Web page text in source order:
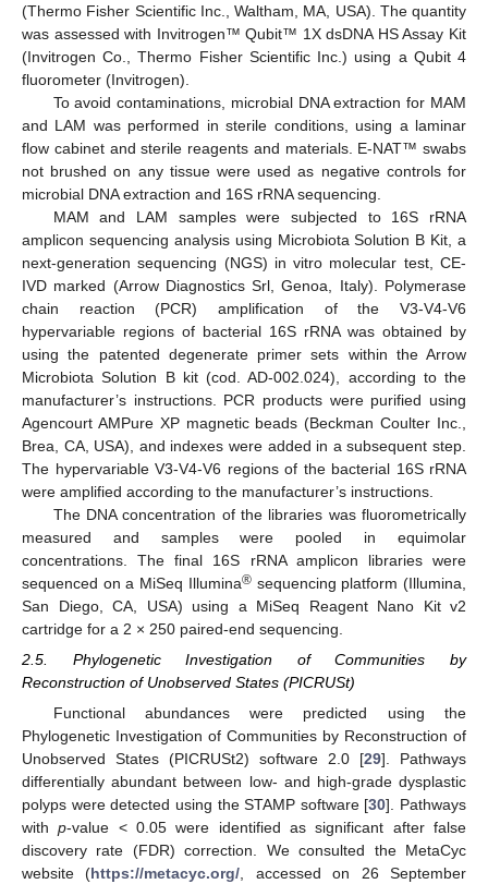
(Thermo Fisher Scientific Inc., Waltham, MA, USA). The quantity
was assessed with Invitrogen™ Qubit™ 1X dsDNA HS Assay Kit
(Invitrogen Co., Thermo Fisher Scientific Inc.) using a Qubit 4
fluorometer (Invitrogen).
To avoid contaminations, microbial DNA extraction for MAM
and LAM was performed in sterile conditions, using a laminar
flow cabinet and sterile reagents and materials. E-NAT™ swabs
not brushed on any tissue were used as negative controls for
microbial DNA extraction and 16S rRNA sequencing.
MAM and LAM samples were subjected to 16S rRNA
amplicon sequencing analysis using Microbiota Solution B Kit, a
next-generation sequencing (NGS) in vitro molecular test, CE-
IVD marked (Arrow Diagnostics Srl, Genoa, Italy). Polymerase
chain reaction (PCR) amplification of the V3-V4-V6
hypervariable regions of bacterial 16S rRNA was obtained by
using the patented degenerate primer sets within the Arrow
Microbiota Solution B kit (cod. AD-002.024), according to the
manufacturer’s instructions. PCR products were purified using
Agencourt AMPure XP magnetic beads (Beckman Coulter Inc.,
Brea, CA, USA), and indexes were added in a subsequent step.
The hypervariable V3-V4-V6 regions of the bacterial 16S rRNA
were amplified according to the manufacturer’s instructions.
The DNA concentration of the libraries was fluorometrically
measured and samples were pooled in equimolar
concentrations. The final 16S rRNA amplicon libraries were
sequenced on a MiSeq Illumina®sequencing platform (Illumina,
San Diego, CA, USA) using a MiSeq Reagent Nano Kit v2
cartridge for a 2 × 250 paired-end sequencing.
2.5. Phylogenetic Investigation of Communities by
Reconstruction of Unobserved States (PICRUSt)
Functional abundances were predicted using the
Phylogenetic Investigation of Communities by Reconstruction of
Unobserved States (PICRUSt2) software 2.0 [29]. Pathways
differentially abundant between low- and high-grade dysplastic
polyps were detected using the STAMP software [30]. Pathways
withp-value < 0.05 were identified as significant after false
discovery rate (FDR) correction. We consulted the MetaCyc
website (https://metacyc.org/ , accessed on 26 September